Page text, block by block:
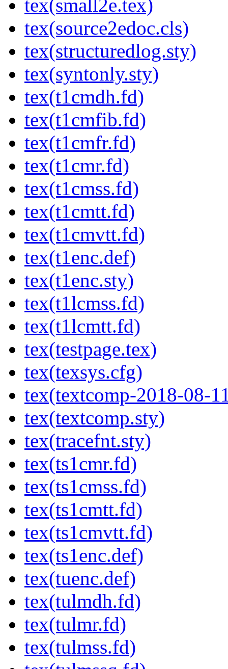
tex(small2e.tex)
tex(source2edoc.cls)
tex(structuredlog.sty)
tex(syntonly.sty)
tex(t1cmdh.fd)
tex(t1cmfib.fd)
tex(t1cmfr.fd)
tex(t1cmr.fd)
tex(t1cmss.fd)
tex(t1cmtt.fd)
tex(t1cmvtt.fd)
tex(t1enc.def)
tex(t1enc.sty)
tex(t1lcmss.fd)
tex(t1lcmtt.fd)
tex(testpage.tex)
tex(texsys.cfg)
tex(textcomp-2018-08-
tex(textcomp.sty)
tex(tracefnt.sty)
tex(ts1cmr.fd)
tex(ts1cmss.fd)
tex(ts1cmtt.fd)
tex(ts1cmvtt.fd)
tex(ts1enc.def)
tex(tuenc.def)
tex(tulmdh.fd)
tex(tulmr.fd)
tex(tulmss.fd)